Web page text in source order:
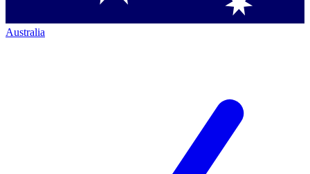
Australia